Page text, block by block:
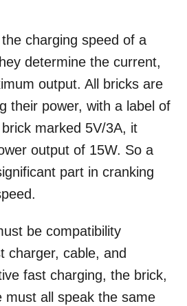
charging speed of a
determine the current,
output. All bricks are
their power, with a label of
marked 5V/3A, it
output of 15W. So a
part in cranking
be compatibility
charger, cable, and
fast charging, the brick,
must all speak the same